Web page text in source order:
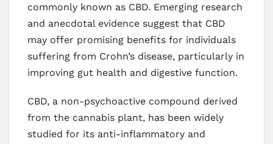
commonly known as CBD. Emerging research
and anecdotal evidence suggest that CBD
may offer promising benefits for individuals
suffering from Crohn’s disease, particularly in
improving gut health and digestive function.
CBD, a non-psychoactive compound derived
from the cannabis plant, has been widely
studied for its anti-inflammatory and